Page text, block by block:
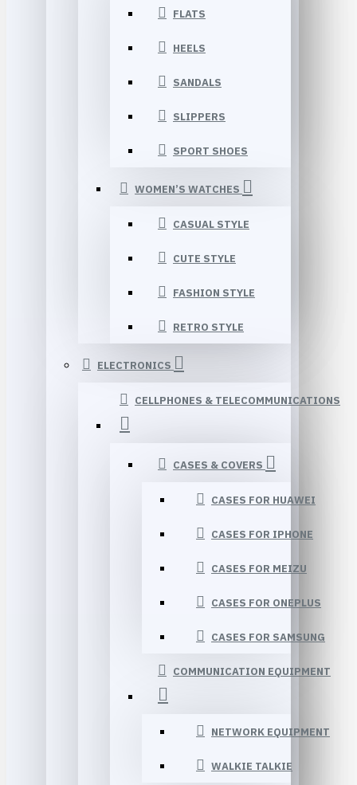
FLATS
HEELS
SANDALS
SLIPPERS
SPORT SHOES
WOMEN’S WATCHES
CASUAL STYLE
CUTE STYLE
FASHION STYLE
RETRO STYLE
ELECTRONICS
CELLPHONES & TELECOMMUNICATIONS
CASES & COVERS
CASES FOR HUAWEI
CASES FOR IPHONE
CASES FOR MEIZU
CASES FOR ONEPLUS
CASES FOR SAMSUNG
COMMUNICATION EQUIPMENT
NETWORK EQUIPMENT
WALKIE TALKIE